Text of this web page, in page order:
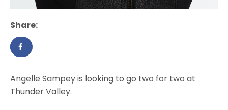
Share:
Angelle Sampey is looking to go two for two at
Thunder Valley.